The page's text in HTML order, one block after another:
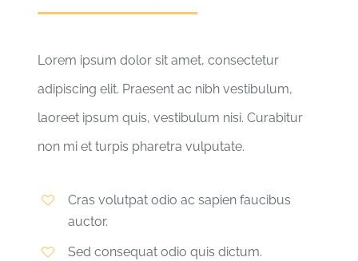
Lorem ipsum dolor sit amet, consectetur
adipiscing elit. Praesent ac nibh vestibulum,
laoreet ipsum quis, vestibulum nisi. Curabitur
non mi et turpis pharetra vulputate.
Cras volutpat odio ac sapien faucibus
auctor.
Sed consequat odio quis dictum.